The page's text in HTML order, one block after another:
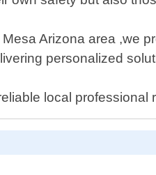
Arizona area ,we
personalized
local professional